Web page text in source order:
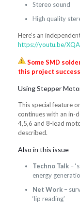
Stereo sound
High quality
Here’s an
https://youtu.be/
Some SMD
this project
Using Stepper
This special feature
continues with an in-
4,5,6 and 8-lead
described.
Also in this issue
Techno Talk –
energy
Net Work–
‘lip reading’